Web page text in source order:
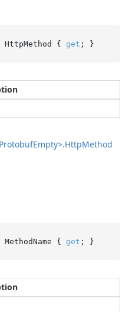
HttpMethod { get ; }
ProtobufEmpty>.HttpMethod
MethodName { get ; }